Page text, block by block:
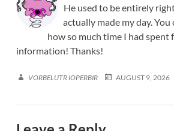
He used to be entirely
actually made my day. You
how so much time I had spent
information! Thanks!
VORBELUTR IOPERBIR AUGUST 9, 2026